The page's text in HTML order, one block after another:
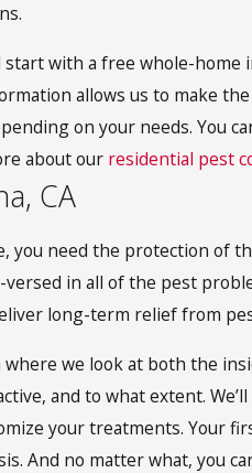
start with a free whole-
allows us to make
on your needs. You
about our residential pest
CA
you need the protection of
in all of the pest
long-term relief from
we look at both the
and to what extent.
your treatments. Your
And no matter what, you